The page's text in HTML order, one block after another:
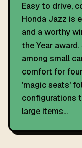
Easy to drive,
Honda Jazz is
and a worthy
the Year
among small
comfort for
'magic seats'
configurations
large items...